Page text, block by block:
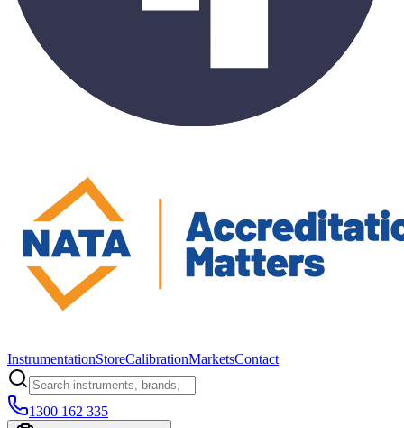
InstrumentationStoreCalibrationMarketsContact
1300 162 335